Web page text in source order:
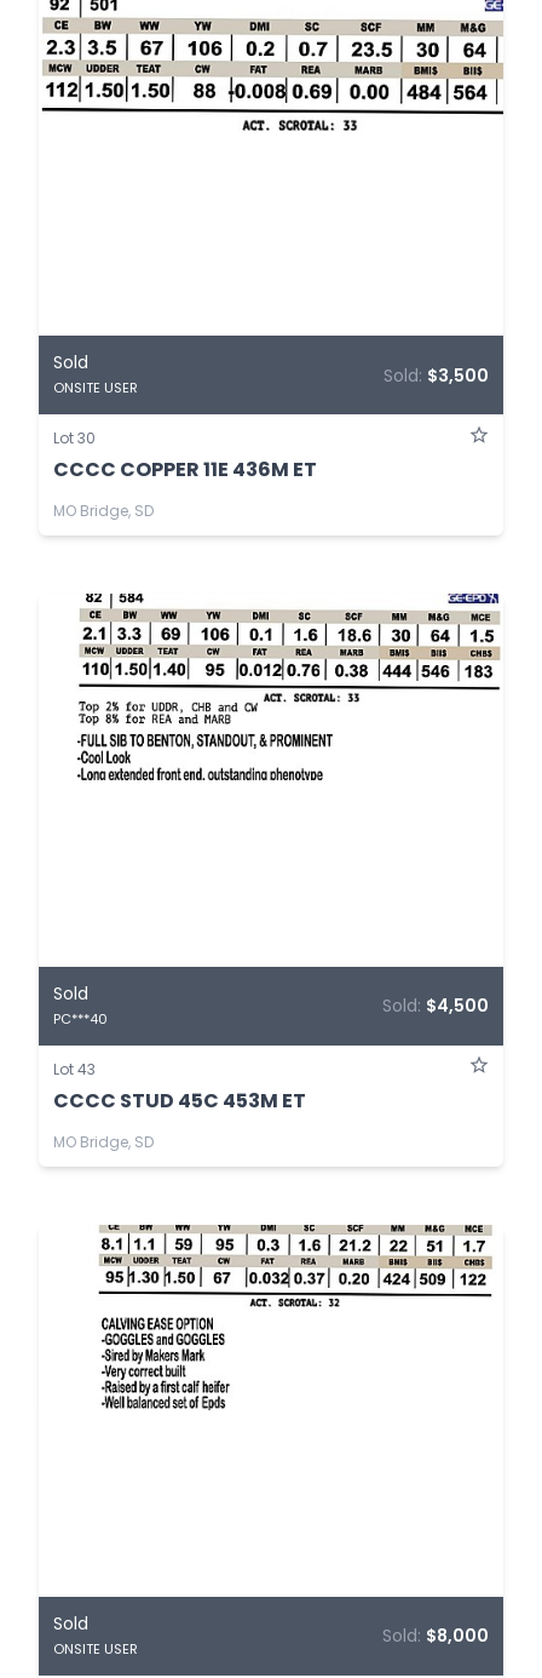
Sold
ONSITE USER
Sold: $3,500
Lot 30
CCCC COPPER 11E 436M ET
MO Bridge, SD
Sold
PC***40
Sold: $4,500
Lot 43
CCCC STUD 45C 453M ET
MO Bridge, SD
Sold
ONSITE USER
Sold: $8,000